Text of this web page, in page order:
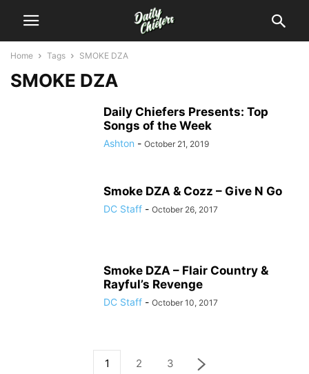
Home Tags SMOKE DZA
SMOKE DZA
Daily Chiefers Presents: Top
Songs of the Week
Ashton - October 21, 2019
Smoke DZA & Cozz – Give N Go
DC Staff - October 26, 2017
Smoke DZA – Flair Country &
Rayful’s Revenge
DC Staff - October 10, 2017
1 2 3